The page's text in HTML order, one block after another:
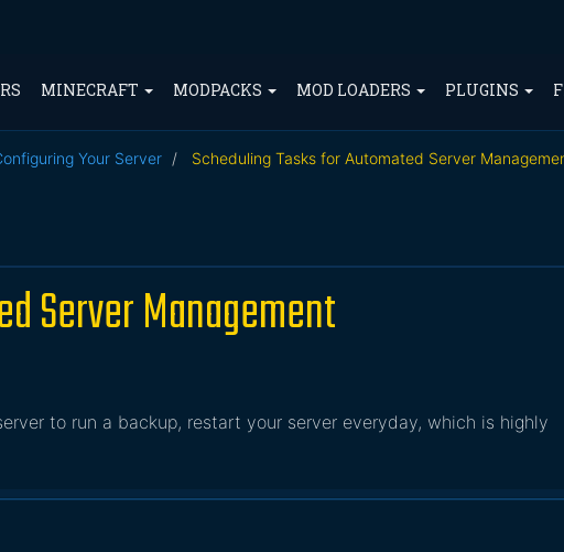
MINECRAFT MODPACKS MOD LOADERS PLUGINS
Your Server Scheduling Tasks for Automated Server
Server Management
to run a backup, restart your server everyday, which is highly